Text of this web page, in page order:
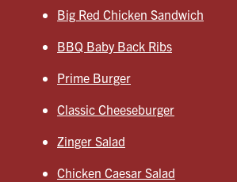
Big Red Chicken Sandwich
BBQ Baby Back Ribs
Prime Burger
Classic Cheeseburger
Zinger Salad
Chicken Caesar Salad